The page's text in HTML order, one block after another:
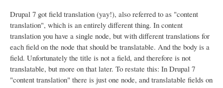
Drupal 7 got field translation (yay!), also referred to as "content
translation", which is an entirely different thing. In content
translation you have a single node, but with different translations for
each field on the node that should be translatable. And the body is a
field. Unfortunately the title is not a field, and therefore is not
translatable, but more on that later. To restate this: In Drupal 7
"content translation" there is just one node, and translatable fields on